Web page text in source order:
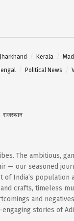
Jharkhand Kerala
Political News
राजस्थान
The ambitious,
— our seasoned
India’s population
crafts, timeless
and
stories of